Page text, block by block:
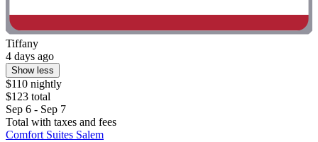
Tiffany
4 days ago
Show less
$110 nightly
$123 total
Sep 6 - Sep 7
Total with taxes and fees
Comfort Suites Salem